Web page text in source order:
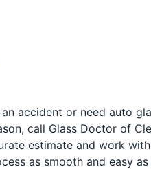
accident or need auto
call Glass Doctor of
estimate and work
as smooth and easy